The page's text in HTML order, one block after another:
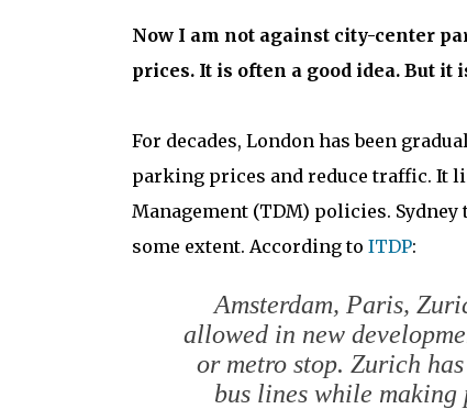
Now I am not against city-center
prices. It is often a good idea. But
For decades, London has been
parking prices and reduce traffic. It
Management (TDM) policies.
some extent. According to ITDP:
Amsterdam, Paris,
allowed in new
or metro stop. Zurich
bus lines while making